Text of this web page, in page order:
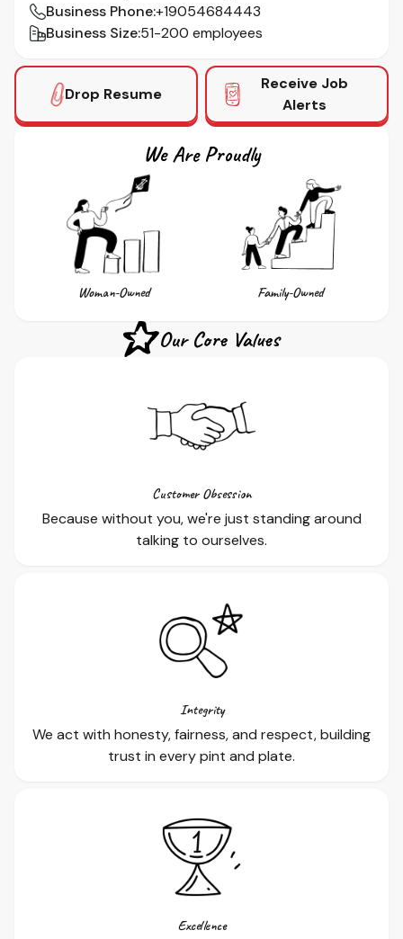
Business Phone:+19054684443
Business Size:51-200 employees
Drop Resume
Receive Job
Alerts
We Are Proudly
Woman-Owned Family-Owned
Our Core Values
Customer Obsession
Because without you, we're just standing around
talking to ourselves.
Integrity
We act with honesty, fairness, and respect, building
trust in every pint and plate.
Excellence